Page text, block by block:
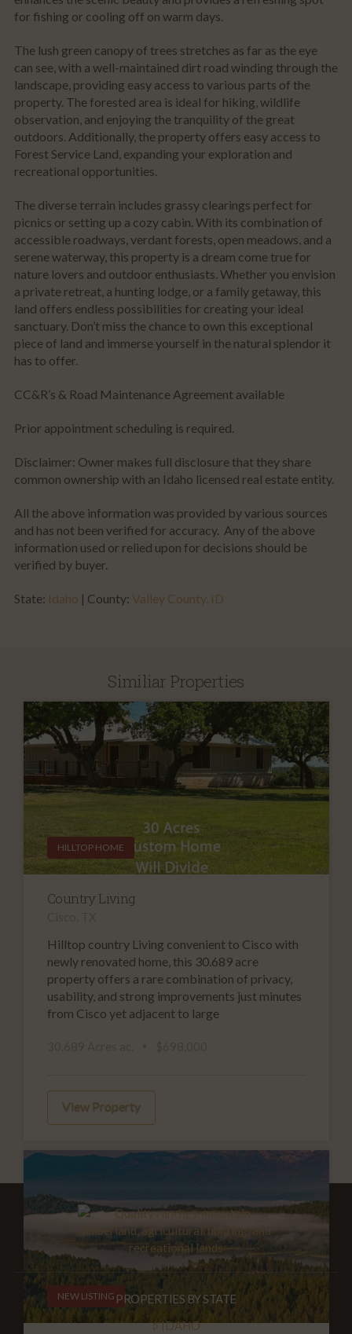
for fishing or cooling off on warm days.
The lush green canopy of trees stretches as far as the eye
can see, with a well-maintained dirt road winding through the
landscape, providing easy access to various parts of the
property. The forested area is ideal for hiking, wildlife
observation, and enjoying the tranquility of the great
outdoors. Additionally, the property offers easy access to
Forest Service Land, expanding your exploration and
recreational opportunities.
The diverse terrain includes grassy clearings perfect for
picnics or setting up a cozy cabin. With its combination of
accessible roadways, verdant forests, open meadows, and a
serene waterway, this property is a dream come true for
nature lovers and outdoor enthusiasts. Whether you envision
a private retreat, a hunting lodge, or a family getaway, this
land offers endless possibilities for creating your ideal
sanctuary. Don’t miss the chance to own this exceptional
piece of land and immerse yourself in the natural splendor it
has to offer.
CC&R’s & Road Maintenance Agreement available
Prior appointment scheduling is required.
Disclaimer: Owner makes full disclosure that they share
common ownership with an Idaho licensed real estate entity.
All the above information was provided by various sources
and has not been verified for accuracy. Any of the above
information used or relied upon for decisions should be
verified by buyer.
State: Idaho | County: Valley County, ID
Similiar Properties
HILLTOP HOME
Country Living
Hilltop country Living convenient to Cisco with
newly renovated home, this 30.689 acre
property offers a rare combination of privacy,
usability, and strong improvements just minutes
from Cisco yet adjacent to large
View Property
NEW LISTING PROPERTIES BY STATE
IDAHO